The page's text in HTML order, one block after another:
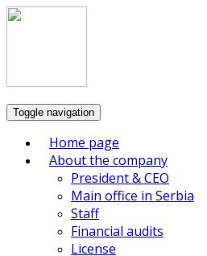
Toggle navigation
Home page
About the company
President & CEO
Main office in Serbia
Staff
Financial audits
License